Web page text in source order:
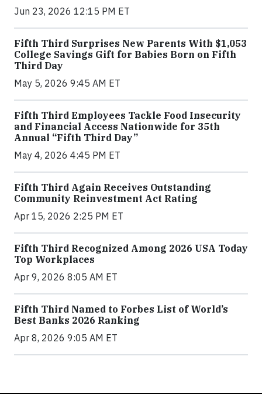
Jun 23, 2026 12:15 PM ET
Fifth Third Surprises New Parents With $1,053
College Savings Gift for Babies Born on Fifth
Third Day
May 5, 2026 9:45 AM ET
Fifth Third Employees Tackle Food Insecurity
and Financial Access Nationwide for 35th
Annual “Fifth Third Day”
May 4, 2026 4:45 PM ET
Fifth Third Again Receives Outstanding
Community Reinvestment Act Rating
Apr 15, 2026 2:25 PM ET
Fifth Third Recognized Among 2026 USA Today
Top Workplaces
Apr 9, 2026 8:05 AM ET
Fifth Third Named to Forbes List of World’s
Best Banks 2026 Ranking
Apr 8, 2026 9:05 AM ET